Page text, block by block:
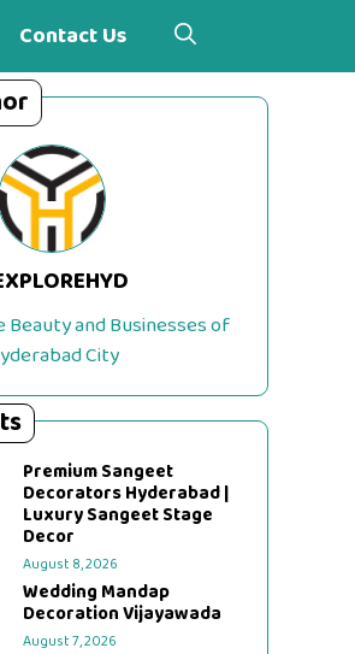
Contact Us
and Businesses of
City
Premium Sangeet
Decorators Hyderabad |
Luxury Sangeet Stage
Decor
August 8, 2026
Wedding Mandap
Decoration Vijayawada
August 7, 2026